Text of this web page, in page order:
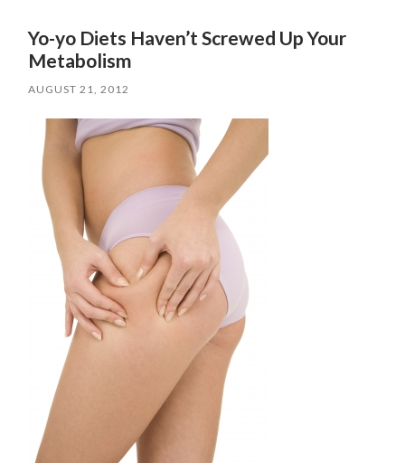
Yo-yo Diets Haven’t Screwed Up Your
Metabolism
AUGUST 21, 2012